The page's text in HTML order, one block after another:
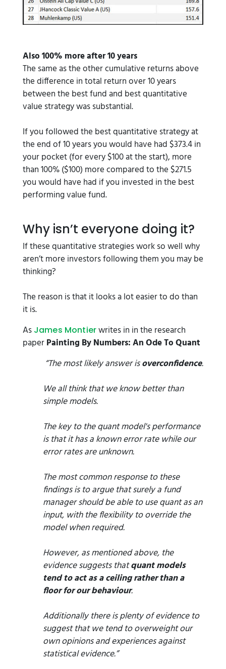
Also 100% more after 10 years
The same as the other cumulative returns above
the difference in total return over 10 years
between the best fund and best quantitative
value strategy was substantial.
If you followed the best quantitative strategy at
the end of 10 years you would have had $373.4 in
your pocket (for every $100 at the start), more
than 100% ($100) more compared to the $271.5
you would have had if you invested in the best
performing value fund.
Why isn’t everyone doing it?
If these quantitative strategies work so well why
aren’t more investors following them you may be
thinking?
The reason is that it looks a lot easier to do than
it is.
As James Montierwrites in in the research
paperPainting By Numbers: An Ode To Quant
“The most likely answer isoverconfidence.
We all think that we know better than
simple models.
The key to the quant model's performance
is that it has a known error rate while our
error rates are unknown.
The most common response to these
findings is to argue that surely a fund
manager should be able to use quant as an
input, with the flexibility to override the
model when required.
However, as mentioned above, the
evidence suggests thatquant models
tend to act as a ceiling rather than a
floor for our behaviour.
Additionally there is plenty of evidence to
suggest that we tend to overweight our
own opinions and experiences against
statistical evidence.”